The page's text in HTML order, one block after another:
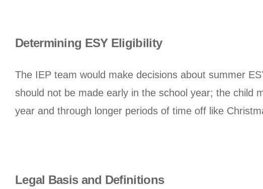
Determining ESY Eligibility
The IEP team would make decisions about summer
should not be made early in the school year; the child
year and through longer periods of time off like
Legal Basis and Definitions